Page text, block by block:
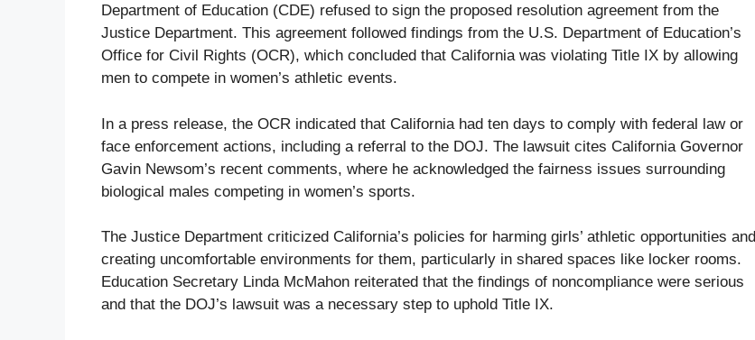
Department of Education (CDE) refused to sign the proposed resolution agreement from the
Justice Department. This agreement followed findings from the U.S. Department of Education’s
Office for Civil Rights (OCR), which concluded that California was violating Title IX by allowing
men to compete in women’s athletic events.
In a press release, the OCR indicated that California had ten days to comply with federal law or
face enforcement actions, including a referral to the DOJ. The lawsuit cites California Governor
Gavin Newsom’s recent comments, where he acknowledged the fairness issues surrounding
biological males competing in women’s sports.
The Justice Department criticized California’s policies for harming girls’ athletic opportunities and
creating uncomfortable environments for them, particularly in shared spaces like locker rooms.
Education Secretary Linda McMahon reiterated that the findings of noncompliance were serious
and that the DOJ’s lawsuit was a necessary step to uphold Title IX.